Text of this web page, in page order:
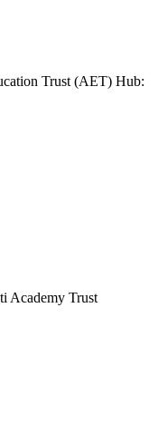
Trust (AET) Hub:
Academy Trust